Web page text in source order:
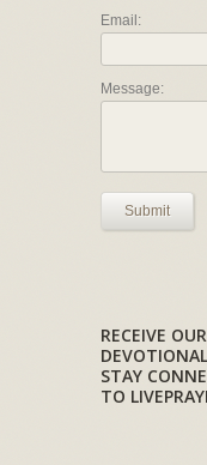
Email:
Message:
Submit
RECEIVE
STAY
TO